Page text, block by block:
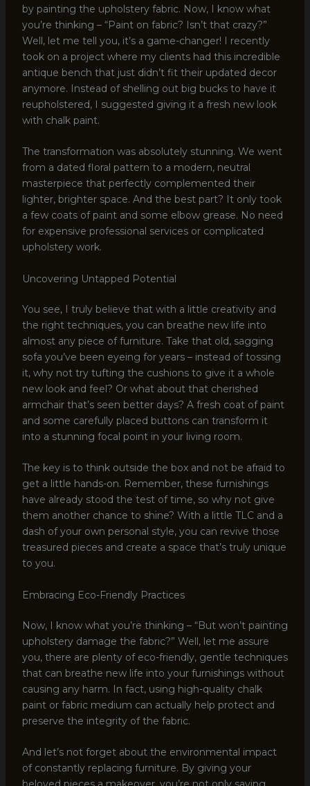
by painting the upholstery fabric. Now, I know what
you’re thinking – “Paint on fabric? Isn’t that crazy?”
Well, let me tell you, it’s a game-changer! I recently
took on a project where my clients had this incredible
antique bench that just didn’t fit their updated decor
anymore. Instead of shelling out big bucks to have it
reupholstered, I suggested giving it a fresh new look
with chalk paint.
The transformation was absolutely stunning. We went
from a dated floral pattern to a modern, neutral
masterpiece that perfectly complemented their
lighter, brighter space. And the best part? It only took
a few coats of paint and some elbow grease. No need
for expensive professional services or complicated
upholstery work.
Uncovering Untapped Potential
You see, I truly believe that with a little creativity and
the right techniques, you can breathe new life into
almost any piece of furniture. Take that old, sagging
sofa you’ve been eyeing for years – instead of tossing
it, why not try tufting the cushions to give it a whole
new look and feel? Or what about that cherished
armchair that’s seen better days? A fresh coat of paint
and some carefully placed buttons can transform it
into a stunning focal point in your living room.
The key is to think outside the box and not be afraid to
get a little hands-on. Remember, these furnishings
have already stood the test of time, so why not give
them another chance to shine? With a little TLC and a
dash of your own personal style, you can revive those
treasured pieces and create a space that’s truly unique
to you.
Embracing Eco-Friendly Practices
Now, I know what you’re thinking – “But won’t painting
upholstery damage the fabric?” Well, let me assure
you, there are plenty of eco-friendly, gentle techniques
that can breathe new life into your furnishings without
causing any harm. In fact, using high-quality chalk
paint or fabric medium can actually help protect and
preserve the integrity of the fabric.
And let’s not forget about the environmental impact
of constantly replacing furniture. By giving your